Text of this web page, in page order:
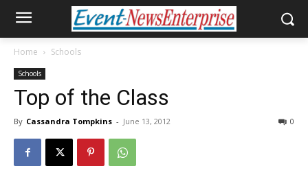
Home Schools
Schools
Top of the Class
By Cassandra Tompkins - June 13, 2012 0